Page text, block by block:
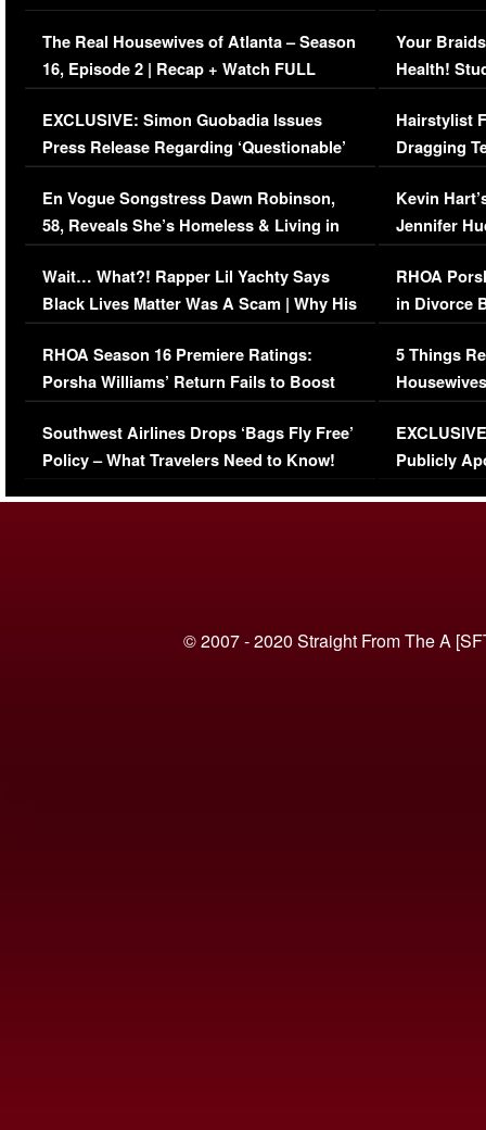
The Real Housewives of Atlanta – Season
16, Episode 2 | Recap + Watch FULL
Episode (VIDEO)
EXCLUSIVE: Simon Guobadia Issues
Press Release Regarding ‘Questionable’
Immigration Issue
En Vogue Songstress Dawn Robinson,
58, Reveals She’s Homeless & Living in
Her Car (VIDEO)
Wait… What?! Rapper Lil Yachty Says
Black Lives Matter Was A Scam | Why His
Comments Were Reckless
RHOA Season 16 Premiere Ratings:
Porsha Williams’ Return Fails to Boost
Series-Low Viewership
Southwest Airlines Drops ‘Bags Fly Free’
Policy – What Travelers Need to Know!
Your
Health!
Concerns
Hairstylist
Dragging
Viral Video
Kevin
Jennifer
RHOA
in Divorce
Million
5 Things
Episode 1 |
(VIDEO)
Publicly
© 2007 - 2020 Straight From The A